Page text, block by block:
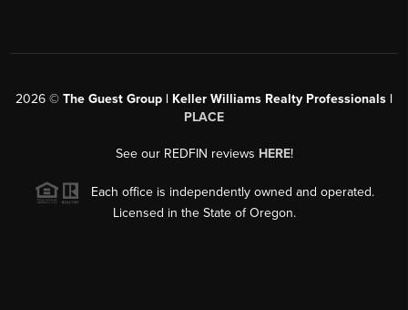
2026 © The Guest Group | Keller Williams Realty Professionals |
PLACE
See our REDFIN reviews HERE!
Each office is independently owned and operated.
Licensed in the State of Oregon.